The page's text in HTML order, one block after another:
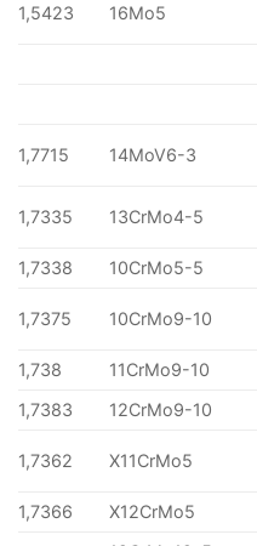
1,5423 16Mo5
1,7715 14MoV6-3
1,7335 13CrMo4-5
1,7338 10CrMo5-5
1,7375 10CrMo9-10
1,738
11CrMo9-10
1,7383
12CrMo9-10
1,7362 X11CrMo5
1,7366 X12CrMo5